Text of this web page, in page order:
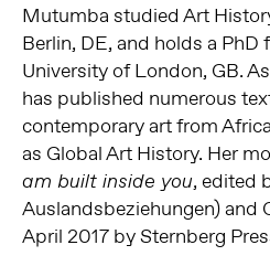
Mutumba studied Art
Berlin, DE, and holds a PhD
University of London, GB.
has published numerous
contemporary art from
as Global Art History. Her
am built inside you, edited
Auslandsbeziehungen) and
April 2017 by Sternberg